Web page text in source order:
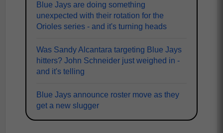
Blue Jays are doing something
unexpected with their rotation for the
Orioles series - and it's turning heads
Was Sandy Alcantara targeting Blue Jays
hitters? John Schneider just weighed in -
and it's telling
Blue Jays announce roster move as they
get a new slugger